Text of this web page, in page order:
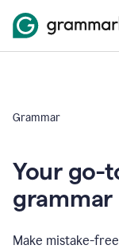
Grammar
Your go-
grammar
Make mistake-